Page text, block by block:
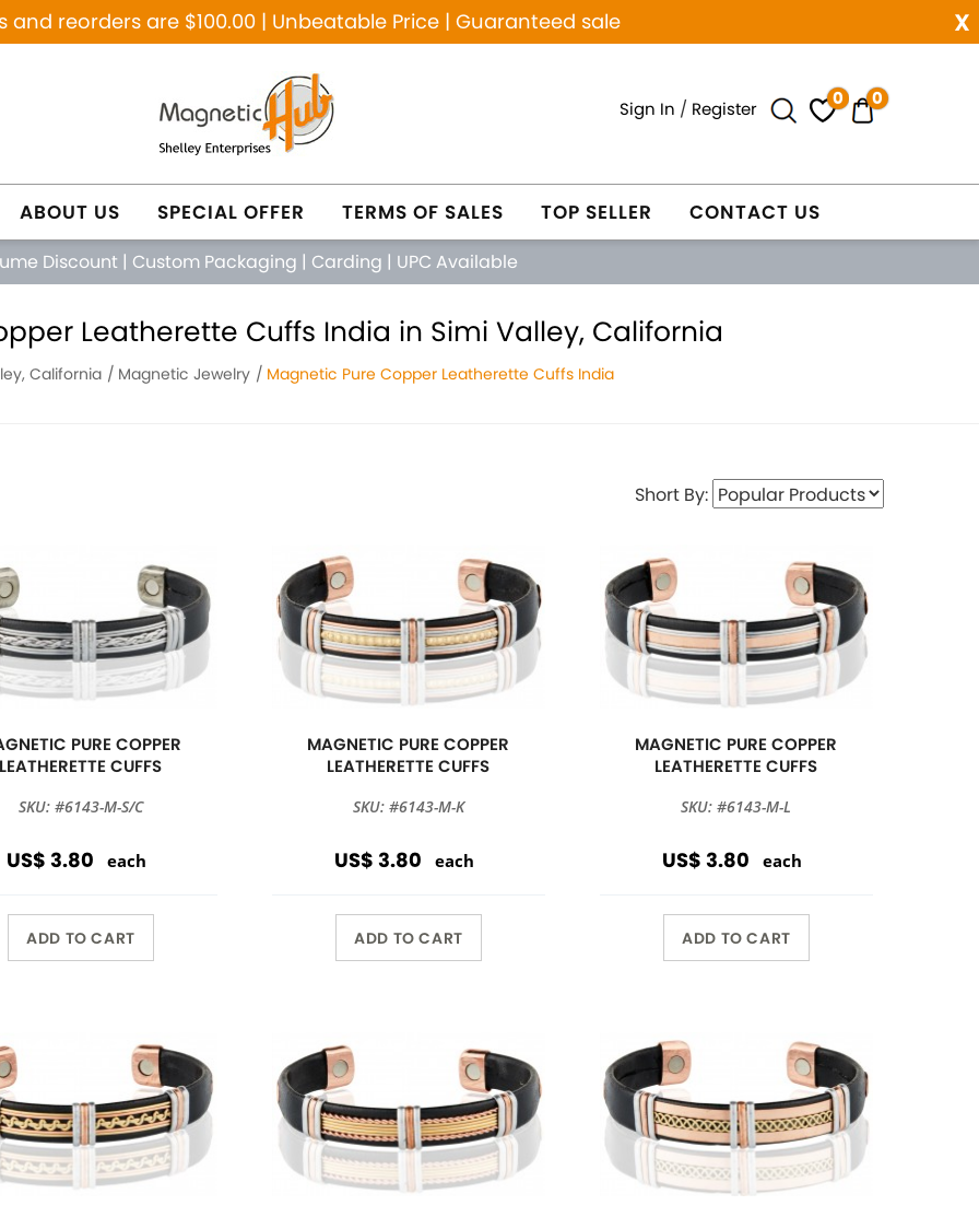
x
reorders are $100.00 | Unbeatable Price | Guaranteed sale
Sign In / Register 0 0
ABOUT US SPECIAL OFFER TERMS OF SALES TOP SELLER CONTACT US
Discount | Custom Packaging | Carding | UPC Available
Leatherette Cuffs India in Simi Valley, California
California Magnetic Jewelry Magnetic Pure Copper Leatherette Cuffs India
Short By:
PURE COPPER
LEATHERETTE CUFFS
SKU: #6143-M-S/C
US$ 3.80 each
ADD TO CART
MAGNETIC PURE COPPER
LEATHERETTE CUFFS
SKU: #6143-M-K
US$ 3.80 each
ADD TO CART
MAGNETIC PURE COPPER
LEATHERETTE CUFFS
SKU: #6143-M-L
US$ 3.80 each
ADD TO CART